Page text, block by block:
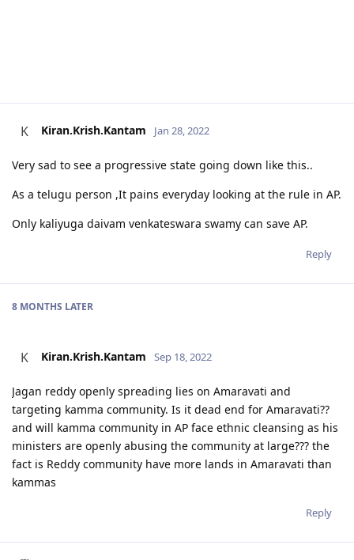
K Kiran.Krish.Kantam Jan 28, 2022
Very sad to see a progressive state going down like this..
As a telugu person ,It pains everyday looking at the rule in AP.
Only kaliyuga daivam venkateswara swamy can save AP.
Reply
8 MONTHS LATER
K Kiran.Krish.Kantam Sep 18, 2022
Jagan reddy openly spreading lies on Amaravati and
targeting kamma community. Is it dead end for Amaravati??
and will kamma community in AP face ethnic cleansing as his
ministers are openly abusing the community at large??? the
fact is Reddy community have more lands in Amaravati than
kammas
Reply